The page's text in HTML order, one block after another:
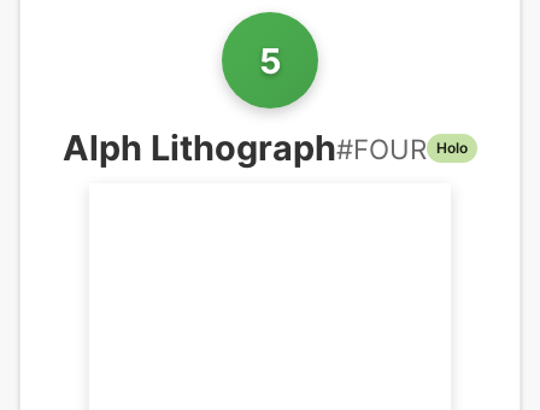
5
Alph Lithograph#FOUR Holo